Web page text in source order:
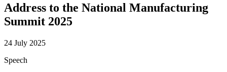
Address to the National Manufacturing
Summit 2025
24 July 2025
Speech